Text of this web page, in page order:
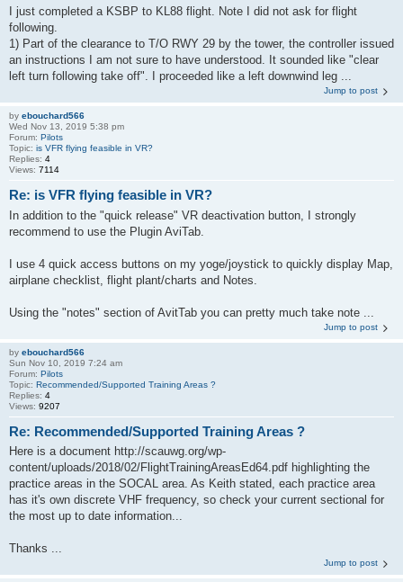
I just completed a KSBP to KL88 flight. Note I did not ask for flight
following.
1) Part of the clearance to T/O RWY 29 by the tower, the controller issued
an instructions I am not sure to have understood. It sounded like "clear
left turn following take off". I proceeded like a left downwind leg ...
Jump to post
by ebouchard566
Wed Nov 13, 2019 5:38 pm
Forum: Pilots
Topic: is VFR flying feasible in VR?
Replies: 4
Views: 7114
Re: is VFR flying feasible in VR?
In addition to the "quick release" VR deactivation button, I strongly
recommend to use the Plugin AviTab.
I use 4 quick access buttons on my yoge/joystick to quickly display Map,
airplane checklist, flight plant/charts and Notes.
Using the "notes" section of AvitTab you can pretty much take note ...
Jump to post
by ebouchard566
Sun Nov 10, 2019 7:24 am
Forum: Pilots
Topic: Recommended/Supported Training Areas ?
Replies: 4
Views: 9207
Re: Recommended/Supported Training Areas ?
Here is a document http://scauwg.org/wp-
content/uploads/2018/02/FlightTrainingAreasEd64.pdf highlighting the
practice areas in the SOCAL area. As Keith stated, each practice area
has it's own discrete VHF frequency, so check your current sectional for
the most up to date information...
Thanks ...
Jump to post